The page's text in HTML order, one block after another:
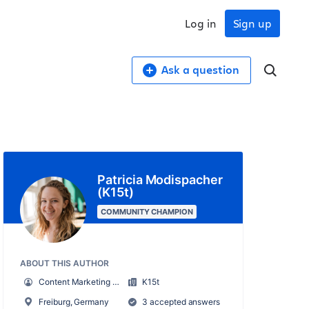
Sign up
Log in
Ask a question
Patricia Modispacher
(K15t)
COMMUNITY CHAMPION
ABOUT THIS AUTHOR
Content Marketing Manager
K15t
Freiburg, Germany
3 accepted answers